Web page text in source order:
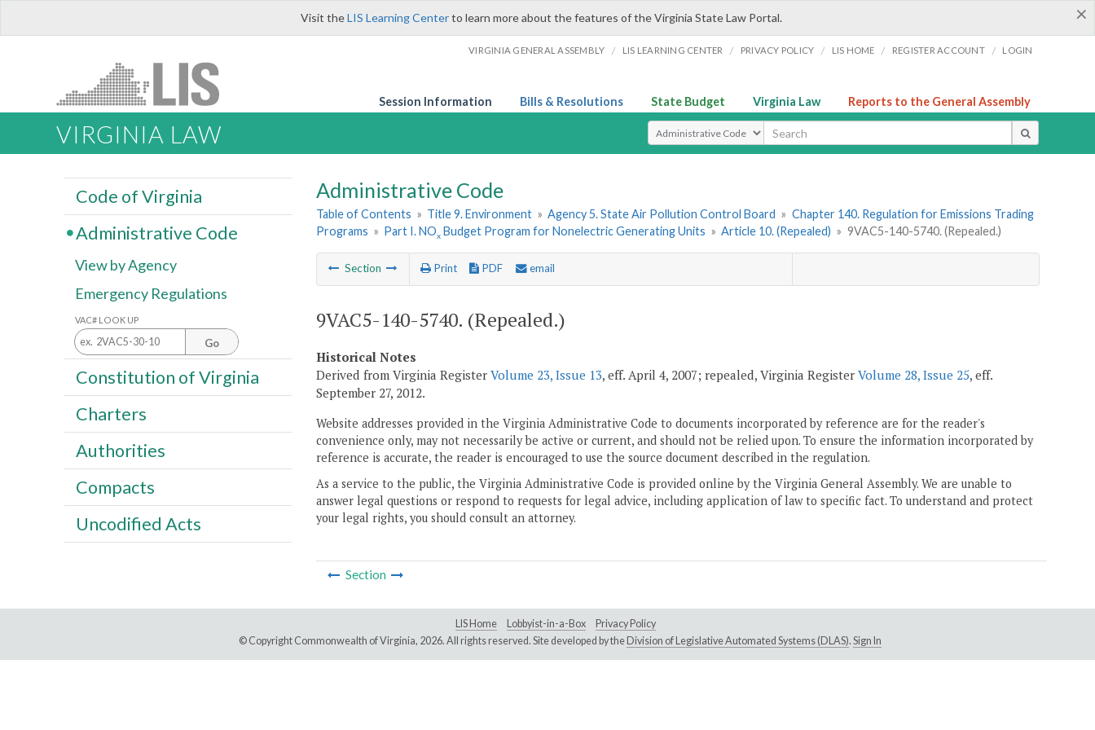
×
Visit theLIS Learning Centerto learn more about the features of the Virginia State Law Portal.
VIRGINIA GENERAL ASSEMBLY / LIS LEARNING CENTER / PRIVACY POLICY / LIS HOME / REGISTER ACCOUNT / LOGIN
Session Information Bills & Resolutions State Budget Virginia Law Reports to the General Assembly
VIRGINIA LAW Select Search Type
Administrative Code
Table of Contents » Title 9. Environment » Agency 5. State Air Pollution Control Board » Chapter 140. Regulation for Emissions Trading
Programs » Part I. NOx Budget Program for Nonelectric Generating Units » Article 10. (Repealed) » 9VAC5-140-5740. (Repealed.)
Section Print PDF email
9VAC5-140-5740. (Repealed.)
Historical Notes
Derived from Virginia Register Volume 23, Issue 13, eff. April 4, 2007; repealed, Virginia Register Volume 28, Issue 25, eff.
September 27, 2012.
Website addresses provided in the Virginia Administrative Code to documents incorporated by reference are for the reader's
convenience only, may not necessarily be active or current, and should not be relied upon. To ensure the information incorporated by
reference is accurate, the reader is encouraged to use the source document described in the regulation.
As a service to the public, the Virginia Administrative Code is provided online by the Virginia General Assembly. We are unable to
answer legal questions or respond to requests for legal advice, including application of law to specific fact. To understand and protect
your legal rights, you should consult an attorney.
Section
Code of Virginia
Administrative Code
View by Agency
Emergency Regulations
VAC# LOOK UP
Go
Constitution of Virginia
Charters
Authorities
Compacts
Uncodified Acts
LIS Home Lobbyist-in-a-Box
Privacy Policy
© Copyright Commonwealth of Virginia, 2026. All rights reserved. Site developed by the Division of Legislative Automated Systems (DLAS). Sign In